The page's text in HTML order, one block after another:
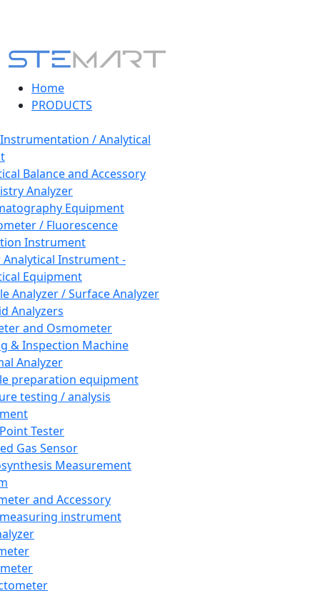
Home
PRODUCTS
/ Analytical
Balance and Accessory
Analyzer
Equipment
/ Fluorescence
Instrument
Instrument -
Equipment
Analyzer / Surface Analyzer
Analyzers
and Osmometer
& Inspection Machine
Analyzer
preparation equipment
testing / analysis
Tester
Gas Sensor
Measurement
and Accessory
instrument